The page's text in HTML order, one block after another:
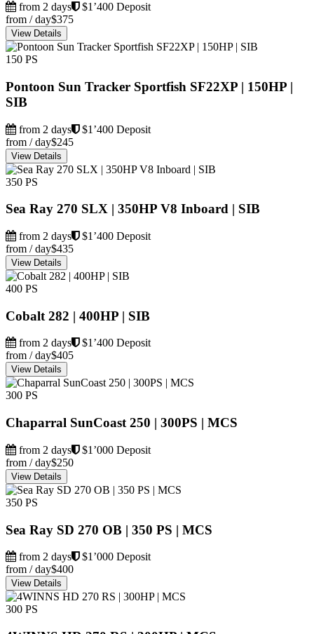
from 2 days
$1’400 Deposit
from / day$375
View Details
150 PS
Pontoon Sun Tracker Sportfish SF22XP | 150HP |
SIB
from 2 days
$1’400 Deposit
from / day$245
View Details
350 PS
Sea Ray 270 SLX | 350HP V8 Inboard | SIB
from 2 days
$1’400 Deposit
from / day$435
View Details
400 PS
Cobalt 282 | 400HP | SIB
from 2 days
$1’400 Deposit
from / day$405
View Details
300 PS
Chaparral SunCoast 250 | 300PS | MCS
from 2 days
$1’000 Deposit
from / day$250
View Details
350 PS
Sea Ray SD 270 OB | 350 PS | MCS
from 2 days
$1’000 Deposit
from / day$400
View Details
300 PS